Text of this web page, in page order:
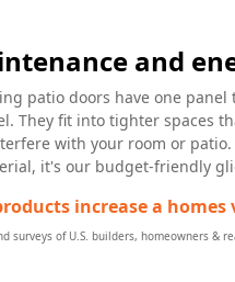
and
patio doors have one
They fit into tighter spaces
with your room or
it's our budget-friendly
increase a homes
surveys of U.S. builders, homeowners &